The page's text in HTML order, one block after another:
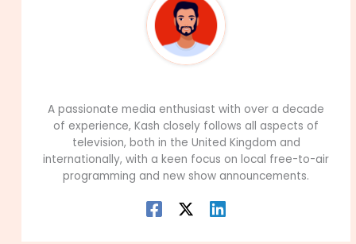
A passionate media enthusiast with over a decade
of experience, Kash closely follows all aspects of
television, both in the United Kingdom and
internationally, with a keen focus on local free-to-air
programming and new show announcements.